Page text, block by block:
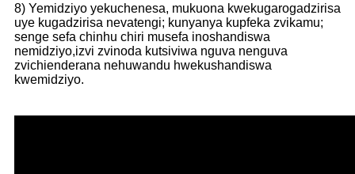
8) Yemidziyo yekuchenesa, mukuona kwekugarogadzirisa
uye kugadzirisa nevatengi; kunyanya kupfeka zvikamu;
senge sefa chinhu chiri musefa inoshandiswa
nemidziyo,izvi zvinoda kutsiviwa nguva nenguva
zvichienderana nehuwandu hwekushandiswa
kwemidziyo.